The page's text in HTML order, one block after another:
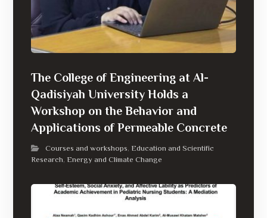
The College of Engineering at Al-
Qadisiyah University Holds a
Workshop on the Behavior and
Applications of Permeable Concrete
Courses and workshops, Education and Scientific
Research, Energy and Climate Change